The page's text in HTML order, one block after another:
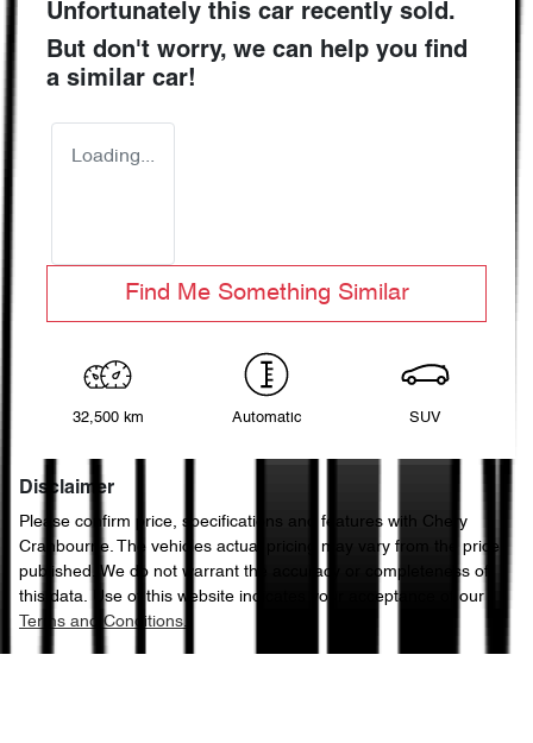
Unfortunately this car recently sold.
But don't worry, we can help you find
a similar car!
Loading...
Find Me Something Similar
32,500 km Automatic SUV
Disclaimer
Please confirm price, specifications and features with Chery
Cranbourne. The vehicles actual pricing may vary from the price
published. We do not warrant the accuracy or completeness of
this data. Use of this website indicates your acceptance of our
Terms and Conditions.